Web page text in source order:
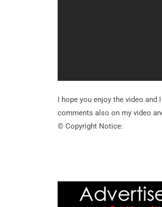
I hope you enjoy the video
comments also on my video
© Copyright Notice: